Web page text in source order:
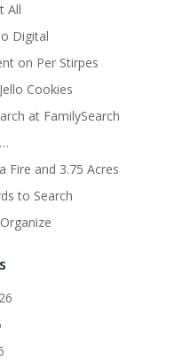
All
Digital
on Per Stirpes
Cookies
at FamilySearch
Fire and 3.75 Acres
to Search